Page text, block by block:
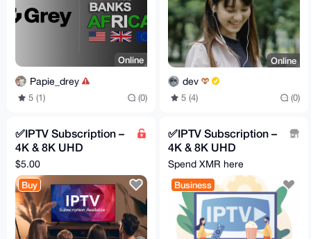
Online
Papie_drey
5 (1) (0)
Online
dev
5 (4) (0)
✅IPTV Subscription –
4K & 8K UHD
Streaming 🔥
Worldwide Channels
+ VOD
$5.00
Buy
✅IPTV Subscription –
4K & 8K UHD
Streaming 🔥
Worldwide Channels
+ VOD
Spend XMR here
Business